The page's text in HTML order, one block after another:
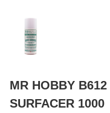
MR HOBBY
SURFACER 1000